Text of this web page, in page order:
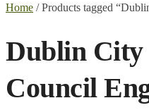
Home /Products tagged
Dublin City
Council